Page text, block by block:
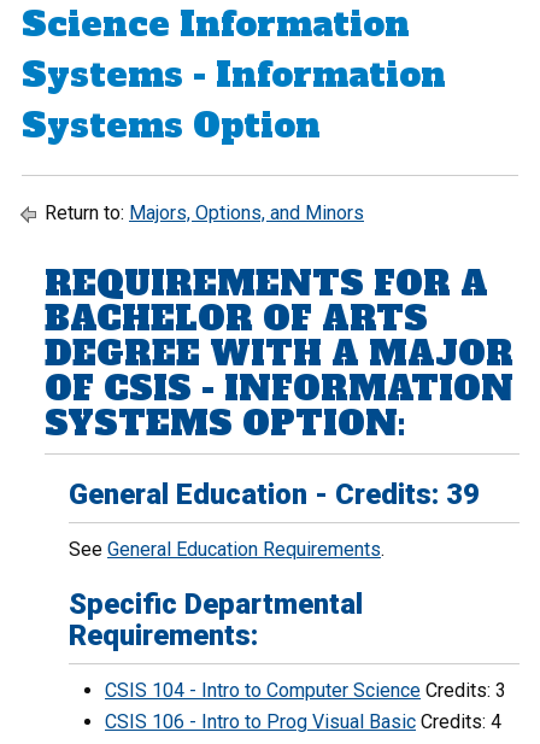
Science Information
Systems - Information
Systems Option
Return to: Majors, Options, and Minors
REQUIREMENTS FOR A
BACHELOR OF ARTS
DEGREE WITH A MAJOR
OF CSIS - INFORMATION
SYSTEMS OPTION:
General Education - Credits: 39
See General Education Requirements.
Specific Departmental
Requirements:
CSIS 104 - Intro to Computer Science Credits: 3
CSIS 106 - Intro to Prog Visual Basic Credits: 4